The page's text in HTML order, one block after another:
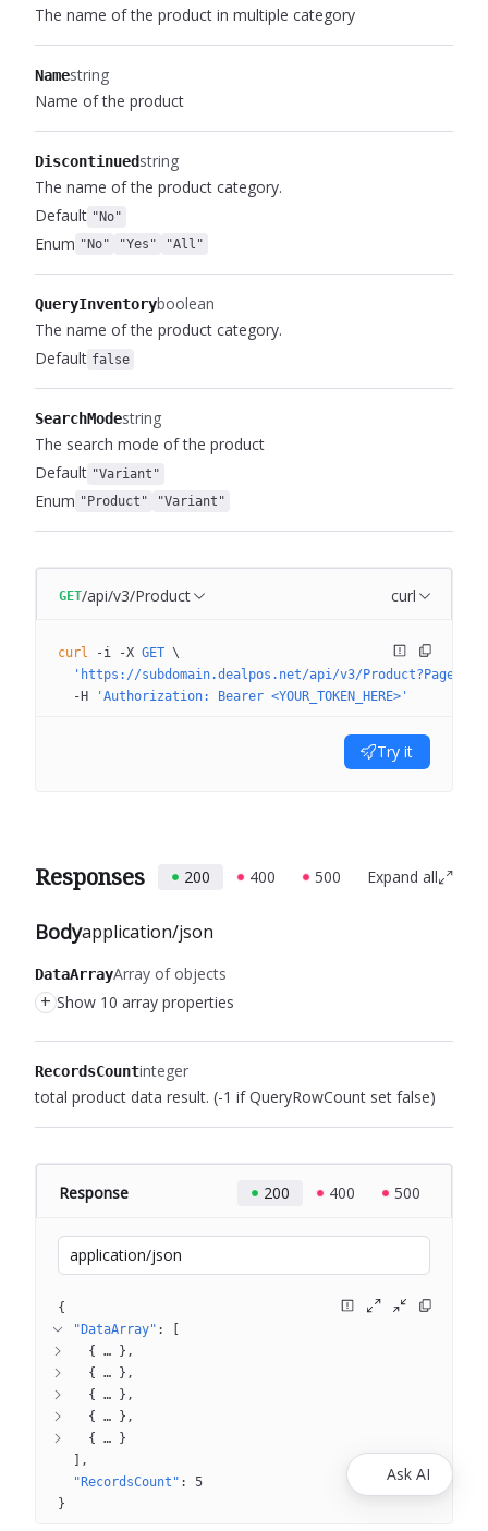
The name of the product in multiple category
Namestring
Name of the product
Discontinuedstring
The name of the product category.
Default "No"
Enum "No" "Yes" "All"
QueryInventoryboolean
The name of the product category.
Default false
SearchModestring
The search mode of the product
Default "Variant"
Enum "Product" "Variant"
GET/api/v3/Product curl
curl -i -X GET \
'https://subdomain.dealpos.net/api/v3/
  -H
'Authorization: Bearer <YOUR_TOKEN_HERE>'
Try it
Responses 200 400 500 Expand all
Bodyapplication/json
DataArrayArray of objects
+ Show 10 array properties
RecordsCountinteger
total product data result. (-1 if QueryRowCount set false)
Response 200 400 500
application/json
{
"DataArray" :
{
… }
{
… }
{
… }
{
… }
{
…
}
"RecordsCount" : 5
}
Ask AI